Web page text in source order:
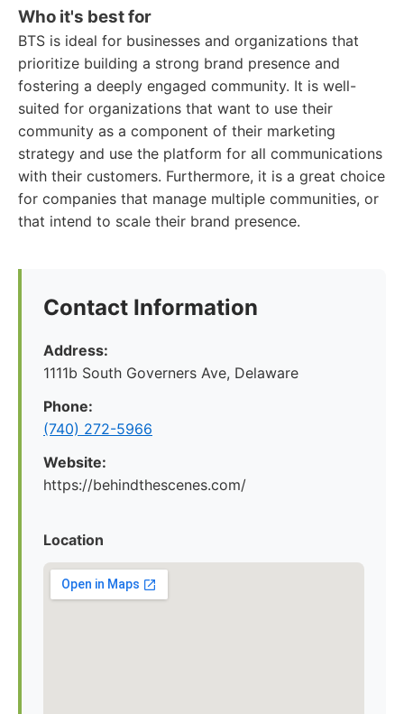
Who it's best for
BTS is ideal for businesses and organizations that
prioritize building a strong brand presence and
fostering a deeply engaged community. It is well-
suited for organizations that want to use their
community as a component of their marketing
strategy and use the platform for all communications
with their customers. Furthermore, it is a great choice
for companies that manage multiple communities, or
that intend to scale their brand presence.
Contact Information
Address:
1111b South Governers Ave, Delaware
Phone:
(740) 272-5966
Website:
https://behindthescenes.com/
Location